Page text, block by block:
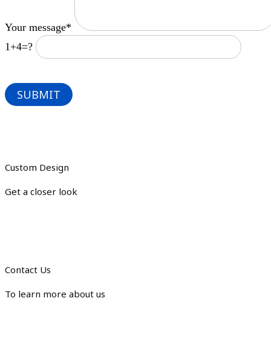
Your message*
1+4=?
Custom Design
Get a closer look
Contact Us
To learn more about us